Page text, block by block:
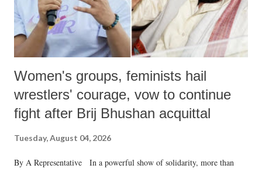
Women's groups, feminists hail
wrestlers' courage, vow to continue
fight after Brij Bhushan acquittal
Tuesday, August 04, 2026
By A Representative In a powerful show of solidarity, more than